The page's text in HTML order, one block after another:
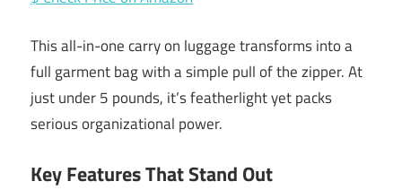
This all-in-one carry on luggage transforms into a
full garment bag with a simple pull of the zipper. At
just under 5 pounds, it’s featherlight yet packs
serious organizational power.
Key Features That Stand Out